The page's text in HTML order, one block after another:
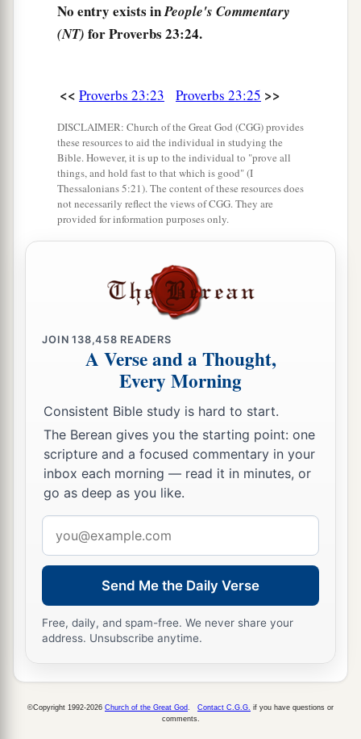
aThose who linger long at the wine,
b
When it sparkles in the cup,
Whenit swirls around smoothly; ‡
At the last it bites like a serpent,
And stings like a viper.
Your eyes will see strange things,
Yes, you will be like one who lies down in the
midst of the sea,
Or like one who lies at the top of the mast,
saying:
“Theyahave struck me,butI was not hurt;
They have beaten me, but I did not feel
When shall bI awake, that I may seek another
drink?” ‡
No entry exists inPeople's Commentary
(NT) for Proverbs 23:24.
<< Proverbs 23:23 Proverbs 23:25 >>
DISCLAIMER: Church of the Great God (CGG) provides
these resources to aid the individual in studying the
Bible. However, it is up to the individual to "prove all
things, and hold fast to that which is good" (I
Thessalonians 5:21). The content of these resources does
not necessarily reflect the views of CGG. They are
provided for information purposes only.
JOIN138,458 READERS
A Verse and a Thought,
Every Morning
Consistent Bible study is hard to start.
The Berean gives you the starting point: one
scripture and a focused commentary in your
inbox each morning — read it in minutes, or
go as deep as you like.
address
Send Me the Daily Verse
Free, daily, and spam-free. We never share your
address. Unsubscribe anytime.
©Copyright 1992-2026 Church of the Great God Contact C.G.G. if you have questions or
comments.